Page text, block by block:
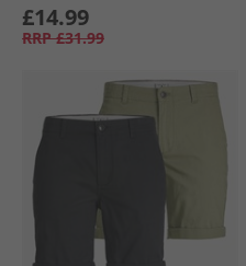
£14.99
RRP £31.99